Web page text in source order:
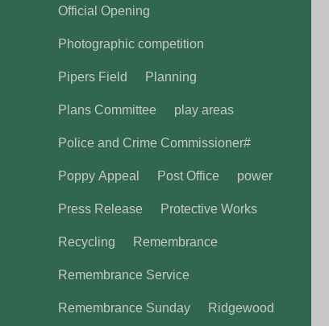
Official Opening
Photographic competition
Pipers Field Planning
Plans Committee play areas
Police and Crime Commissioner#
Poppy Appeal Post Office power
Press Release Protective Works
Recycling Remembrance
Remembrance Service
Remembrance Sunday Ridgewood